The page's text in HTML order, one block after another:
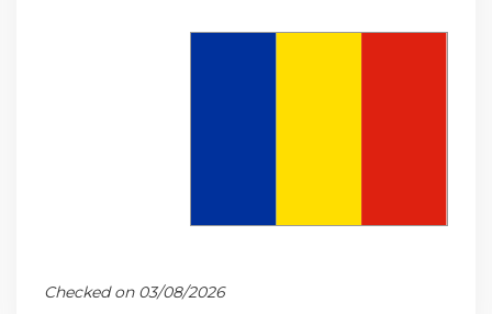
Checked on 03/08/2026